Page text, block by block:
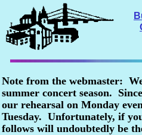
Note from the webmaster:
summer concert season.
our rehearsal on Monday
Tuesday. Unfortunately, if
follows will undoubtedly be